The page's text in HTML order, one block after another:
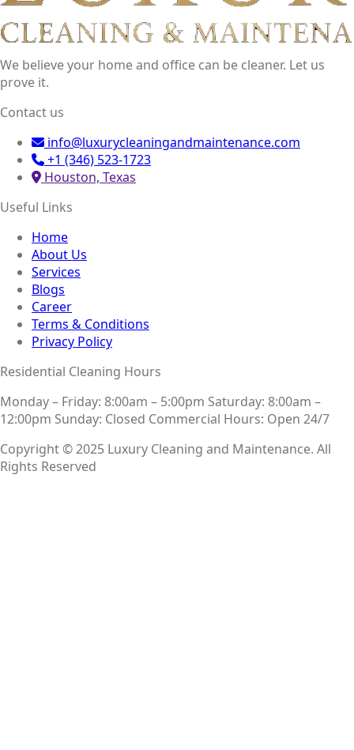
We believe your home and office can be cleaner. Let us
prove it.
Contact us
info@luxurycleaningandmaintenance.com
+1 (346) 523-1723
Houston, Texas
Useful Links
Home
About Us
Services
Blogs
Career
Terms & Conditions
Privacy Policy
Residential Cleaning Hours
Monday – Friday: 8:00am – 5:00pm Saturday: 8:00am –
12:00pm Sunday: Closed Commercial Hours: Open 24/7
Copyright © 2025 Luxury Cleaning and Maintenance. All
Rights Reserved